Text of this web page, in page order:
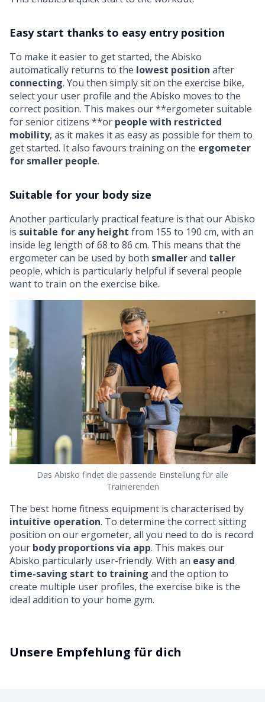
Easy start thanks to easy entry position
To make it easier to get started, the Abisko
automatically returns to the lowest position after
connecting. You then simply sit on the exercise bike,
select your user profile and the Abisko moves to the
correct position. This makes our **ergometer suitable
for senior citizens **or people with restricted
mobility, as it makes it as easy as possible for them to
get started. It also favours training on the ergometer
for smaller people.
Suitable for your body size
Another particularly practical feature is that our Abisko
is suitable for any height from 155 to 190 cm, with an
inside leg length of 68 to 86 cm. This means that the
ergometer can be used by both smallerand taller
people, which is particularly helpful if several people
want to train on the exercise bike.
Das Abisko findet die passende Einstellung für alle
Trainierenden
The best home fitness equipment is characterised by
intuitive operation. To determine the correct sitting
position on our ergometer, all you need to do is record
your body proportions via app. This makes our
Abisko particularly user-friendly. With an easy and
time-saving start to training and the option to
create multiple user profiles, the exercise bike is the
ideal addition to your home gym.
Unsere Empfehlung für dich